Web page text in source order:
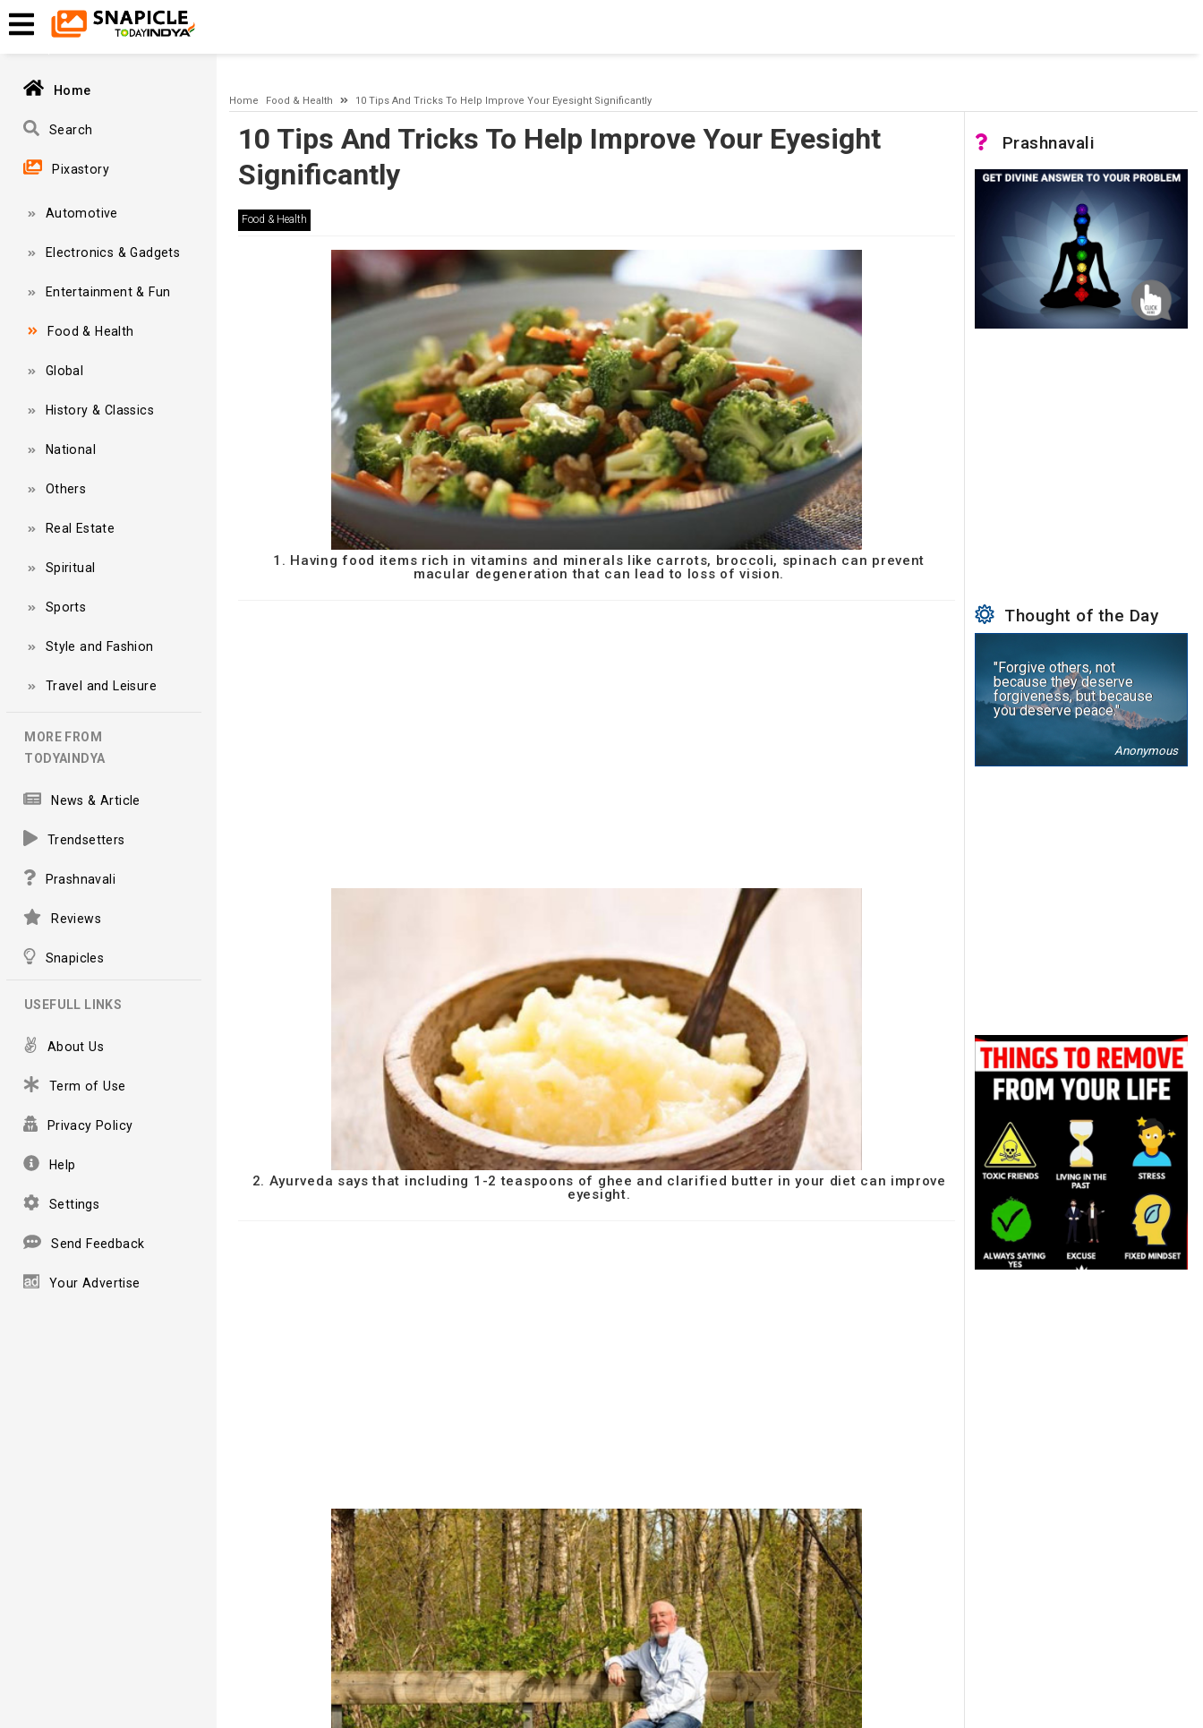
A network-related or instance-specific error occurred while establishing a connection to SQL Server. The server was not found or was not accessible. Verify that the instance name is correct
and that SQL Server is configured to allow remote connections. (provider: Named Pipes Provider, error: 40 - Could not open a connection to SQL Server)
Home
Search
Pixastory
Automotive
Electronics & Gadgets
Entertainment & Fun
Food & Health
Global
History & Classics
National
Others
Real Estate
Spiritual
Sports
Style and Fashion
Travel and Leisure
MORE FROM
TODYAINDYA
News & Article
Trendsetters
Prashnavali
Reviews
Snapicles
USEFULL LINKS
About Us
Term of Use
Privacy Policy
Help
Settings
Send Feedback
Your Advertise
Home Food & Health 10 Tips And Tricks To Help Improve Your Eyesight Significantly
10 Tips And Tricks To Help Improve Your Eyesight
Significantly
Food & Health
1. Having food items rich in vitamins and minerals like carrots, broccoli, spinach can prevent
macular degeneration that can lead to loss of vision.
2. Ayurveda says that including 1-2 teaspoons of ghee and clarified butter in your diet can improve
eyesight.
Prashnavali
Thought of the Day
"Forgive others, not
because they deserve
forgiveness, but because
you deserve peace."
Anonymous